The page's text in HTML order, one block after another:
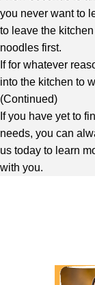
you never want to
to leave the
noodles first.
If for whatever
into the kitchen to
(Continued)
If you have yet to
needs, you can
us today to learn
with you.